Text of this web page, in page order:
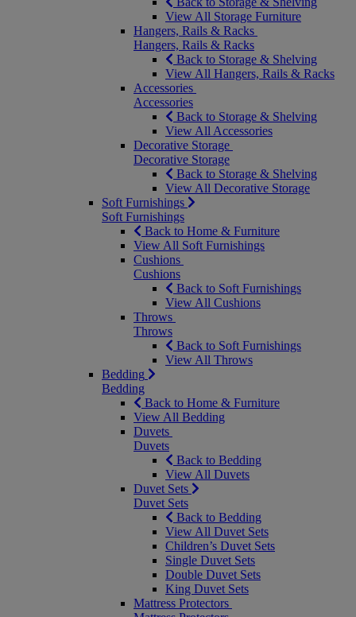
View All Storage Furniture
Hangers, Rails & Racks
Hangers, Rails & Racks
Back to Storage & Shelving
View All Hangers, Rails & Racks
Accessories
Accessories
Back to Storage & Shelving
View All Accessories
Decorative Storage
Decorative Storage
Back to Storage & Shelving
View All Decorative Storage
Soft Furnishings
Soft Furnishings
Back to Home & Furniture
View All Soft Furnishings
Cushions
Cushions
Back to Soft Furnishings
View All Cushions
Throws
Throws
Back to Soft Furnishings
View All Throws
Bedding
Bedding
Back to Home & Furniture
View All Bedding
Duvets
Duvets
Back to Bedding
View All Duvets
Duvet Sets
Duvet Sets
Back to Bedding
View All Duvet Sets
Children’s Duvet Sets
Single Duvet Sets
Double Duvet Sets
King Duvet Sets
Mattress Protectors